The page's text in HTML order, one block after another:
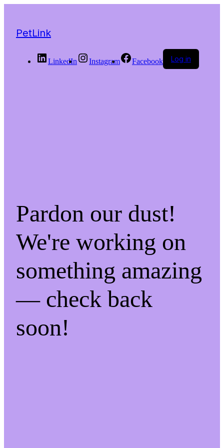
PetLink
LinkedIn Instagram Facebook Log in
Pardon our dust!
We're working on
something amazing
— check back
soon!